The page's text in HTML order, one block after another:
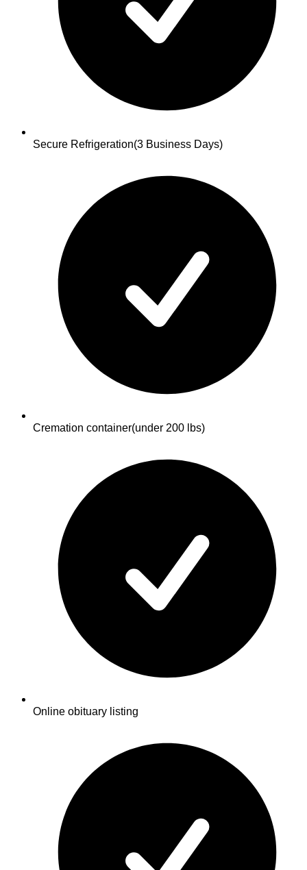
Secure Refrigeration(3 Business Days)
Cremation container(under 200 lbs)
Online obituary listing